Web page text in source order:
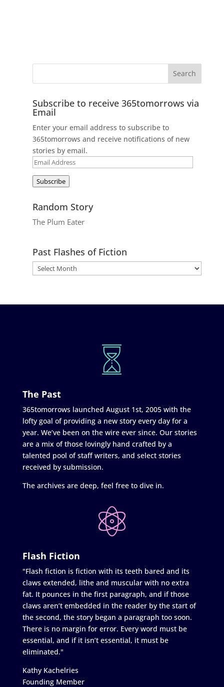
Subscribe to receive 365tomorrows via
Email
Enter your email address to subscribe to
365tomorrows and receive notifications of new
stories by email.
Email
Subscribe
Random Story
The Plum Eater
Past Flashes of Fiction
The Past
365tomorrows launched August 1st, 2005 with the
lofty goal of providing a new story every day for a
year. We’ve been on the wire ever since. Our stories
are a mix of those lovingly hand crafted by a
talented pool of staff writers, and select stories
received by submission.
The archives are deep, feel free to dive in.
Flash Fiction
"Flash fiction is fiction with its teeth bared and its
claws extended, lithe and muscular with no extra
fat. It pounces in the first paragraph, and if those
claws aren’t embedded in the reader by the start of
the second, the story began a paragraph too soon.
There is no margin for error. Every word must be
essential, and if it isn’t essential, it must be
eliminated."
Kathy Kachelries
Founding Member